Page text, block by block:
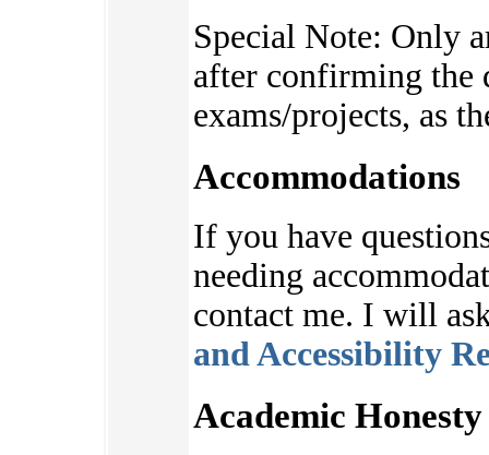
Special Note: Only
after confirming the
exams/projects, as
Accommodations
If you have
needing
contact me. I will
and Accessibility
Academic